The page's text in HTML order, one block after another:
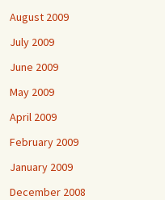
August 2009
July 2009
June 2009
May 2009
April 2009
February 2009
January 2009
December 2008